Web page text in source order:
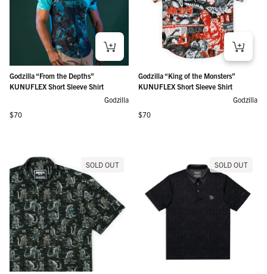
Godzilla “From the Depths”
KUNUFLEX Short Sleeve Shirt
Godzilla
Regular price
$70
Godzilla “King of the Monsters”
KUNUFLEX Short Sleeve Shirt
Godzilla
Regular price
$70
SOLD OUT SOLD OUT